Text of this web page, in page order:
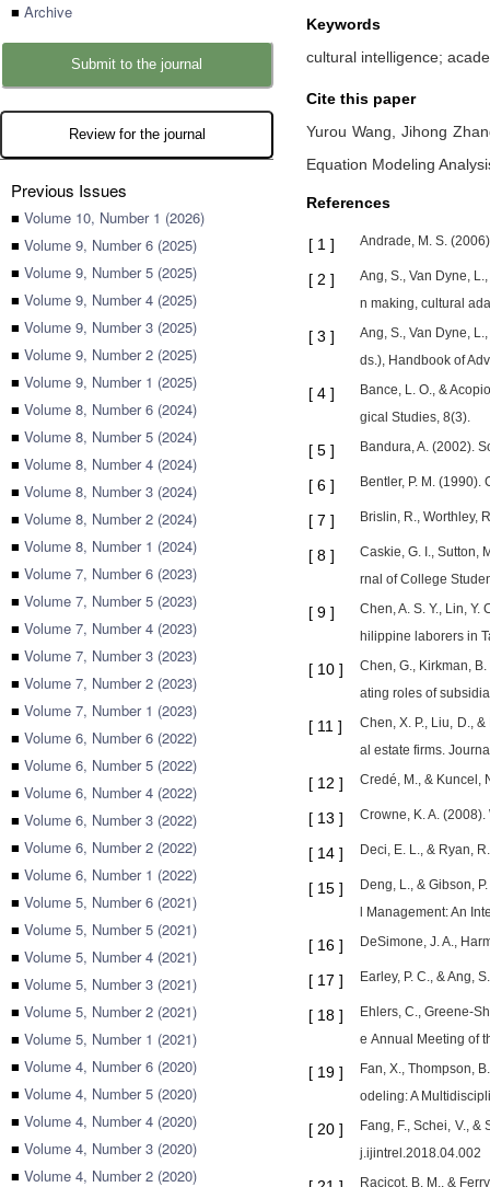
■ Archive
Submit to the journal
Review for the journal
Previous Issues
■ Volume 10, Number 1 (2026)
■ Volume 9, Number 6 (2025)
■ Volume 9, Number 5 (2025)
■ Volume 9, Number 4 (2025)
■ Volume 9, Number 3 (2025)
■ Volume 9, Number 2 (2025)
■ Volume 9, Number 1 (2025)
■ Volume 8, Number 6 (2024)
■ Volume 8, Number 5 (2024)
■ Volume 8, Number 4 (2024)
■ Volume 8, Number 3 (2024)
■ Volume 8, Number 2 (2024)
■ Volume 8, Number 1 (2024)
■ Volume 7, Number 6 (2023)
■ Volume 7, Number 5 (2023)
■ Volume 7, Number 4 (2023)
■ Volume 7, Number 3 (2023)
■ Volume 7, Number 2 (2023)
■ Volume 7, Number 1 (2023)
■ Volume 6, Number 6 (2022)
■ Volume 6, Number 5 (2022)
■ Volume 6, Number 4 (2022)
■ Volume 6, Number 3 (2022)
■ Volume 6, Number 2 (2022)
■ Volume 6, Number 1 (2022)
■ Volume 5, Number 6 (2021)
■ Volume 5, Number 5 (2021)
■ Volume 5, Number 4 (2021)
■ Volume 5, Number 3 (2021)
■ Volume 5, Number 2 (2021)
■ Volume 5, Number 1 (2021)
■ Volume 4, Number 6 (2020)
■ Volume 4, Number 5 (2020)
■ Volume 4, Number 4 (2020)
■ Volume 4, Number 3 (2020)
■ Volume 4, Number 2 (2020)
Keywords
cultural intelligence;
Cite this paper
Yurou Wang,Jihong
Equation Modeling
References
[ 1 ] Andrade, M. S.
[ 2 ]
Ang, S., Van Dyne,
n making, cultural
[ 3 ]
Ang, S., Van Dyne,
ds.), Handbook of
[ 4 ]
Bance, L. O., &
gical Studies, 8(3).
[ 5 ] Bandura, A. (2002).
[ 6 ] Bentler, P. M.
[ 7 ] Brislin, R., Worthley,
[ 8 ]
Caskie, G. I., Sutton,
rnal of College
[ 9 ]
Chen, A. S. Y., Lin,
hilippine laborers in
[ 10 ]
Chen, G., Kirkman,
ating roles of
[ 11 ]
Chen, X. P., Liu, D.,
al estate firms.
[ 12 ] Credé, M., & Kuncel,
[ 13 ] Crowne, K. A.
[ 14 ] Deci, E. L., & Ryan,
[ 15 ]
Deng, L., & Gibson,
l Management: An
[ 16 ] DeSimone, J. A.,
[ 17 ] Earley, P. C., & Ang,
[ 18 ]
Ehlers, C., Greene-
e Annual Meeting of
[ 19 ]
Fan, X., Thompson,
odeling: A
[ 20 ]
Fang, F., Schei, V.,
j.ijintrel.2018.04.002
Racicot, B. M., &